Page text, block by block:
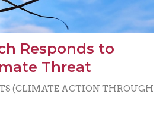
Responds to
Threat
(CLIMATE ACTION THROUGH